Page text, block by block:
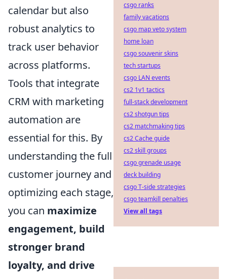
calendar but also
robust analytics to
track user behavior
across platforms.
Tools that integrate
CRM with marketing
automation are
essential for this. By
understanding the full
customer journey and
optimizing each stage,
you can maximize
engagement, build
stronger brand
loyalty, and drive
csgo ranks
family vacations
csgo map veto system
home loan
csgo souvenir skins
tech startups
csgo LAN events
cs2 1v1 tactics
full-stack development
cs2 shotgun tips
cs2 matchmaking tips
cs2 Cache guide
cs2 skill groups
csgo grenade usage
deck building
csgo T-side strategies
csgo teamkill penalties
View all tags